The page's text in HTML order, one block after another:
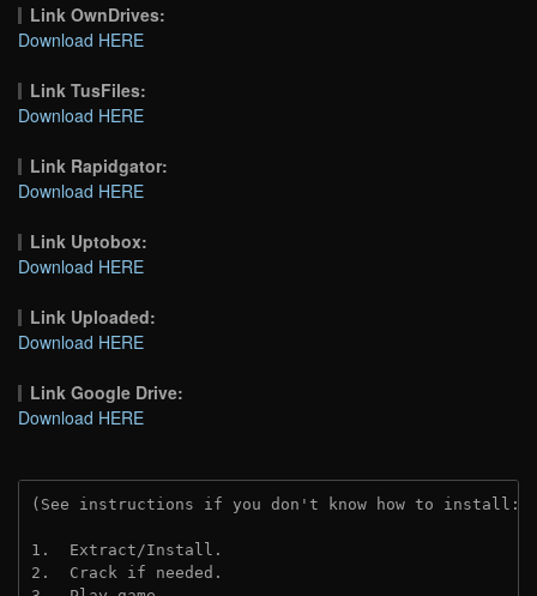
Link OwnDrives:
Download HERE
Link TusFiles:
Download HERE
Link Rapidgator:
Download HERE
Link Uptobox:
Download HERE
Link Uploaded:
Download HERE
Link Google Drive:
Download HERE
(See instructions if you don't know how to install:
1.  Extract/Install.
2.  Crack if needed.